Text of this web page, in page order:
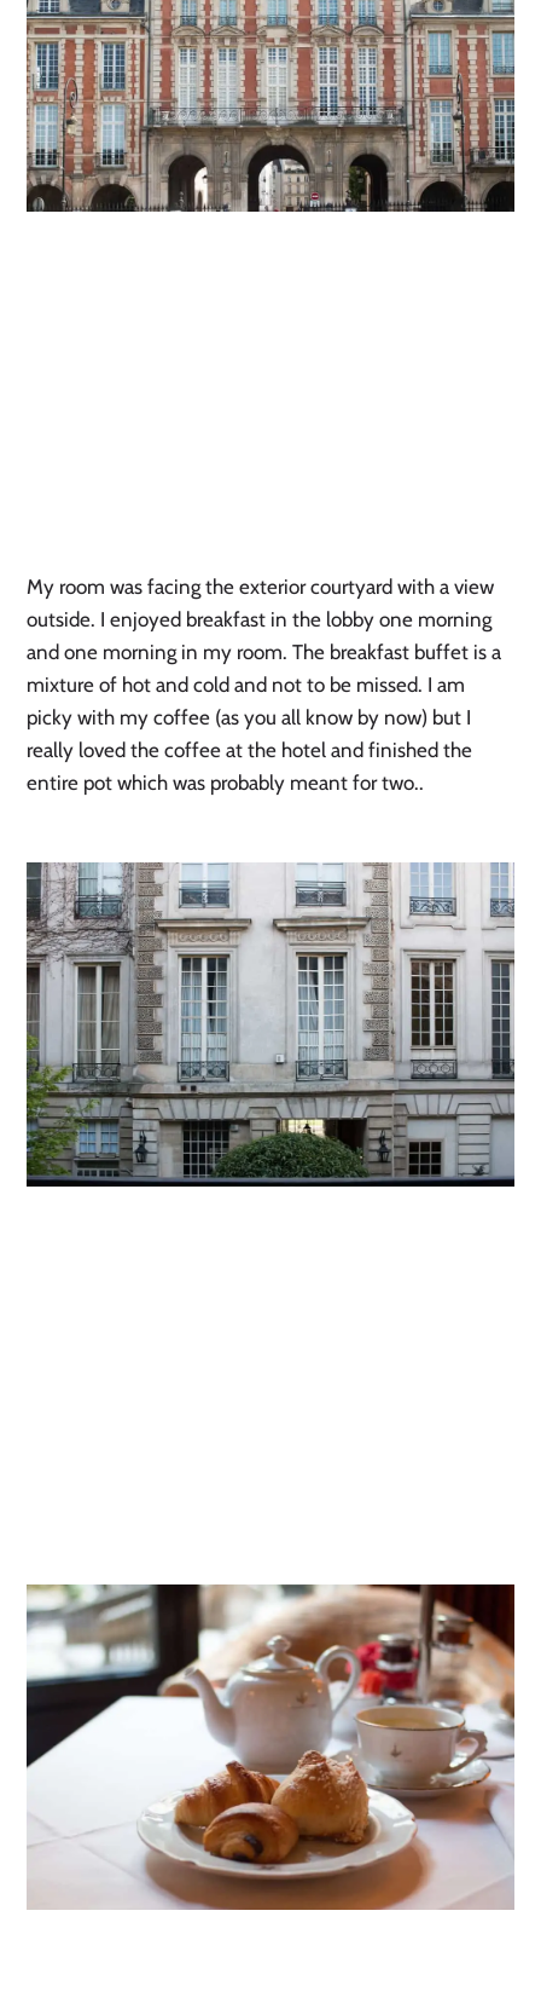
My room was facing the exterior courtyard with a view
outside. I enjoyed breakfast in the lobby one morning
and one morning in my room. The breakfast buffet is a
mixture of hot and cold and not to be missed. I am
picky with my coffee (as you all know by now) but I
really loved the coffee at the hotel and finished the
entire pot which was probably meant for two..